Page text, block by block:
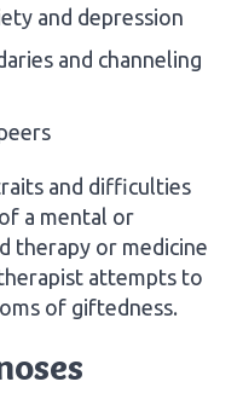
and depression
and channeling
and difficulties
a mental or
therapy or medicine
attempts to
of giftedness.